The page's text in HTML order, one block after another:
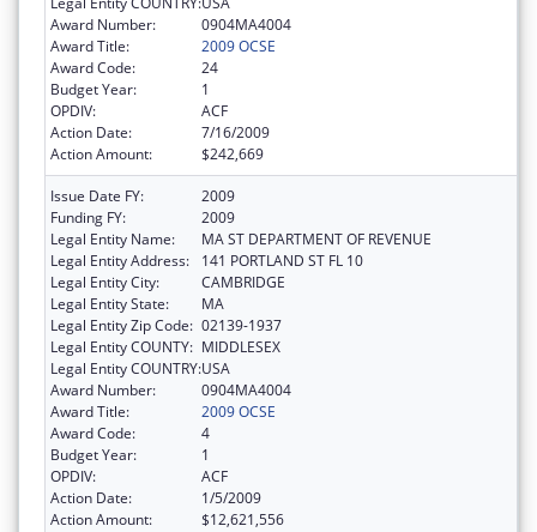
Award Number:
0904MA4004
Award Title:
2009 OCSE
Award Code:
24
Budget Year:
1
OPDIV:
ACF
Action Date:
7/16/2009
Action Amount:
$242,669
Issue Date FY:
2009
Funding FY:
2009
Legal Entity Name:
MA ST DEPARTMENT OF REVENUE
Legal Entity Address:
141 PORTLAND ST FL 10
Legal Entity City:
CAMBRIDGE
Legal Entity State:
MA
Legal Entity Zip Code: 02139-1937
Legal Entity COUNTY: MIDDLESEX
Legal Entity COUNTRY:USA
Award Number:
0904MA4004
Award Title:
2009 OCSE
Award Code:
4
Budget Year:
1
OPDIV:
ACF
Action Date:
1/5/2009
Action Amount:
$12,621,556